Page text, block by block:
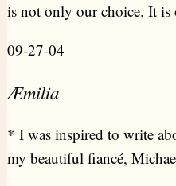
is not only our choice. It is
09-27-04
Æmilia
* I was inspired to write
my beautiful fiancé,